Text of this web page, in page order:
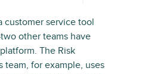
customer service tool
other teams have
The Risk
team, for example, uses